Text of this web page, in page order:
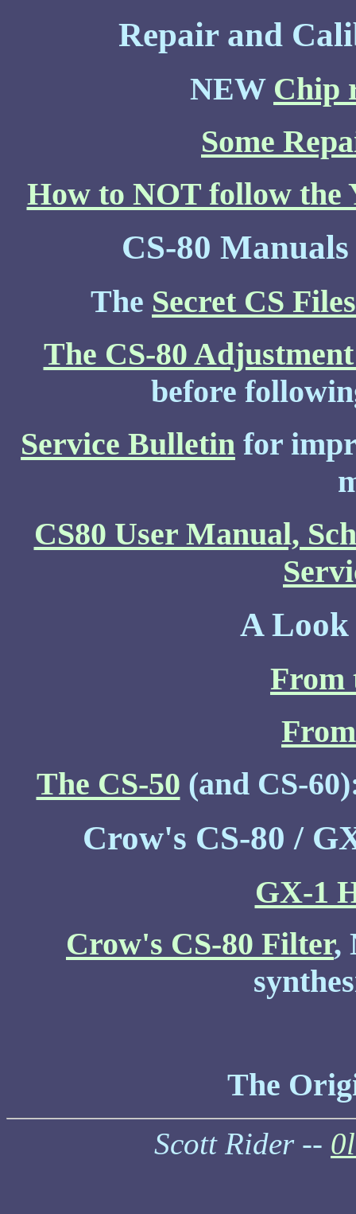
Repair and
NEW Chip
Some
How to NOT follow the
CS-80
The Secret CS Files
The CS-80
before
Service Bulletin for
CS80 User Manual,
A Look
From
The CS-50 (and CS-
Crow's CS-80 /
GX-1
Crow's CS-80 Filter,
The
Scott Rider --